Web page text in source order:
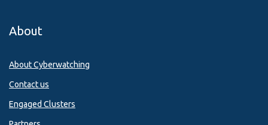
About
About Cyberwatching
Contact us
Engaged Clusters